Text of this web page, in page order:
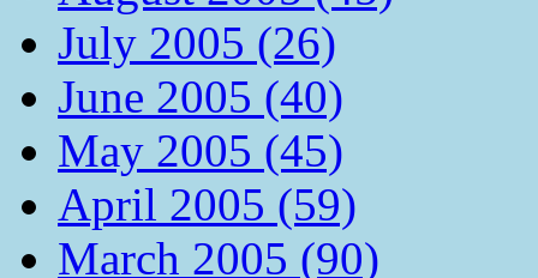
July 2005 (26)
June 2005 (40)
May 2005 (45)
April 2005 (59)
March 2005 (90)